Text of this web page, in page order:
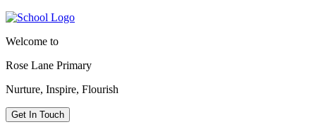
Welcome to
Rose Lane Primary
Nurture, Inspire, Flourish
Get In Touch